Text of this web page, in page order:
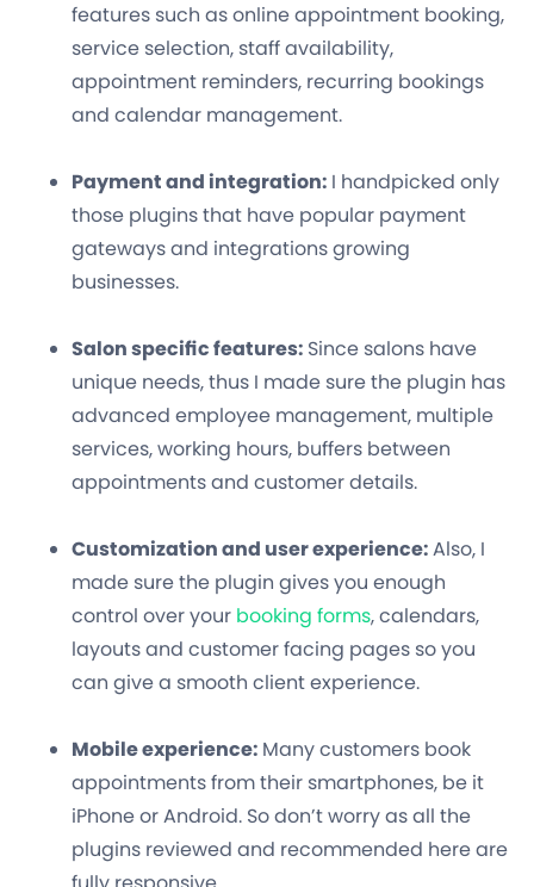
features such as online appointment booking,
service selection, staff availability,
appointment reminders, recurring bookings
and calendar management.
Payment and integration: I handpicked only
those plugins that have popular payment
gateways and integrations growing
businesses.
Salon specific features: Since salons have
unique needs, thus I made sure the plugin has
advanced employee management, multiple
services, working hours, buffers between
appointments and customer details.
Customization and user experience:Also, I
made sure the plugin gives you enough
control over your booking forms, calendars,
layouts and customer facing pages so you
can give a smooth client experience.
Mobile experience: Many customers book
appointments from their smartphones, be it
iPhone or Android. So don’t worry as all the
plugins reviewed and recommended here are